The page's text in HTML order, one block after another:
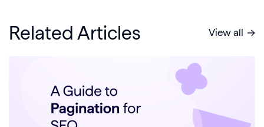
Related Articles View all